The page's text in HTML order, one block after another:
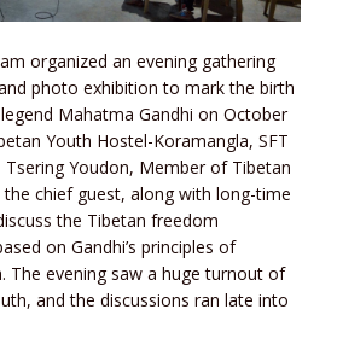
organized an evening gathering
photo exhibition to mark the birth
Mahatma Gandhi on October
Youth Hostel-Koramangla, SFT
Youdon, Member of Tibetan
the chief guest, along with long-time
the Tibetan freedom
on Gandhi’s principles of
The evening saw a huge turnout of
and the discussions ran late into